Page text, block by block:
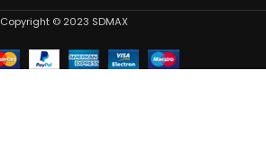
Copyright © 2023 SDMAX